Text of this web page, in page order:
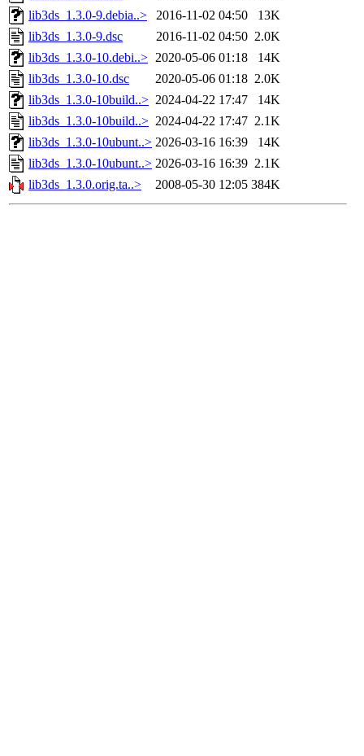
lib3ds_1.3.0-9.debia..>
2016-11-02 04:50
13K
lib3ds_1.3.0-9.dsc
2016-11-02 04:50 2.0K
lib3ds_1.3.0-10.debi..> 2020-05-06 01:18
14K
lib3ds_1.3.0-10.dsc
2020-05-06 01:18 2.0K
lib3ds_1.3.0-10build..> 2024-04-22 17:47
14K
lib3ds_1.3.0-10build..> 2024-04-22 17:47 2.1K
lib3ds_1.3.0-10ubunt..> 2026-03-16 16:39
14K
lib3ds_1.3.0-10ubunt..> 2026-03-16 16:39 2.1K
lib3ds_1.3.0.orig.ta..>
2008-05-30 12:05 384K